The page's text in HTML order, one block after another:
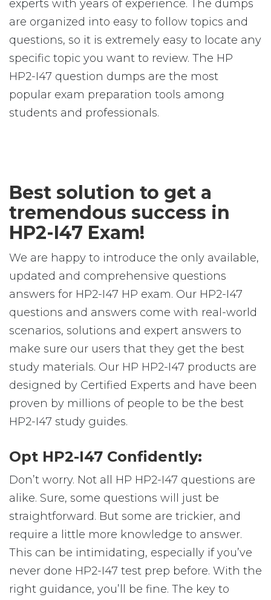
experts with years of experience. The dumps
are organized into easy to follow topics and
questions, so it is extremely easy to locate any
specific topic you want to review. The HP
HP2-I47 question dumps are the most
popular exam preparation tools among
students and professionals.
Best solution to get a
tremendous success in
HP2-I47 Exam!
We are happy to introduce the only available,
updated and comprehensive questions
answers for HP2-I47 HP exam. Our HP2-I47
questions and answers come with real-world
scenarios, solutions and expert answers to
make sure our users that they get the best
study materials. Our HP HP2-I47 products are
designed by Certified Experts and have been
proven by millions of people to be the best
HP2-I47 study guides.
Opt HP2-I47 Confidently:
Don’t worry. Not all HP HP2-I47 questions are
alike. Sure, some questions will just be
straightforward. But some are trickier, and
require a little more knowledge to answer.
This can be intimidating, especially if you’ve
never done HP2-I47 test prep before. With the
right guidance, you’ll be fine. The key to